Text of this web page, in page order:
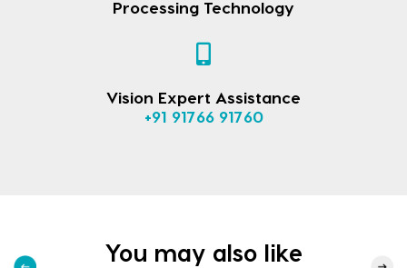
Processing Technology
Vision Expert Assistance
+91 91766 91760
You may also like